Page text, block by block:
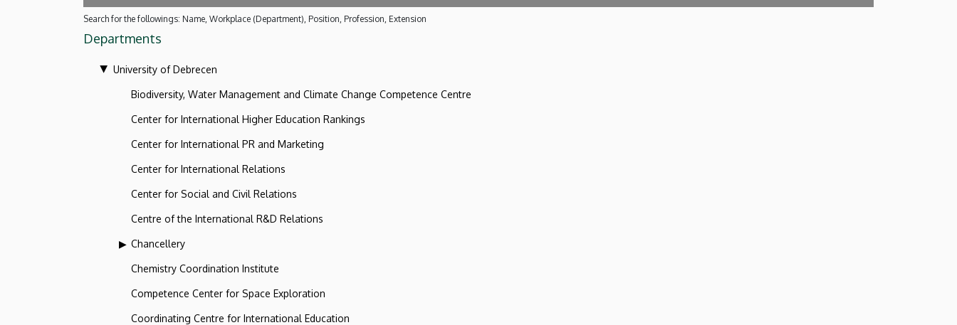
Search for the followings: Name, Workplace (Department), Position, Profession, Extension
Departments
University of Debrecen
Biodiversity, Water Management and Climate Change Competence Centre
Center for International Higher Education Rankings
Center for International PR and Marketing
Center for International Relations
Center for Social and Civil Relations
Centre of the International R&D Relations
Chancellery
Chemistry Coordination Institute
Competence Center for Space Exploration
Coordinating Centre for International Education